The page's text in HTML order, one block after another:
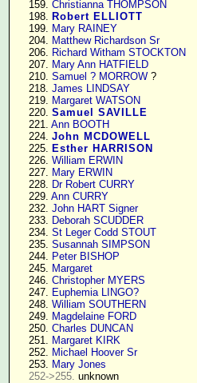
    159.
Christianna THOMPSON
    198.
Robert ELLIOTT
    199.
Mary RAINEY
    204.
Matthew Richardson Sr
    206.
Richard Witham STOCKTON
    207.
Mary Ann HATFIELD
    210.
Samuel ? MORROW ?
    218.
James LINDSAY
    219.
Margaret WATSON
    220.
Samuel SAVILLE
    221.
Ann BOOTH
    224.
John MCDOWELL
    225.
Esther HARRISON
    226.
William ERWIN
    227.
Mary ERWIN
    228.
Dr Robert CURRY
    229.
Ann CURRY
    232.
John HART Signer
    233.
Deborah SCUDDER
    234.
St Leger Codd STOUT
    235.
Susannah SIMPSON
    244.
Peter BISHOP
    245.
Margaret
    246.
Christopher MYERS
    247.
Euphemia LINGO?
    248.
William SOUTHERN
    249.
Magdelaine FORD
    250.
Charles DUNCAN
    251.
Margaret KIRK
    252.
Michael Hoover Sr
    253.
Mary Jones
252->255. unknown